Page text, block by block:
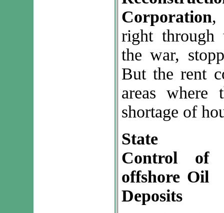
Corporation,
right through
the war,
But the rent
areas where
shortage of
State
Control of
offshore Oil
Deposits